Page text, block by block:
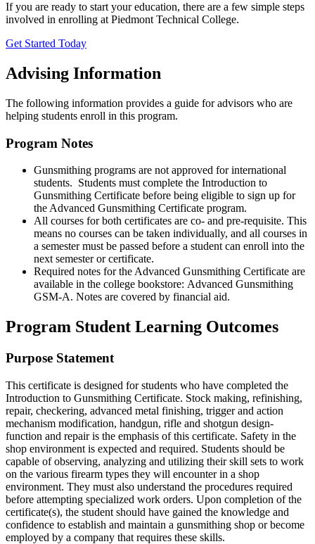
If you are ready to start your education, there are a few simple steps
involved in enrolling at Piedmont Technical College.
Get Started Today
Advising Information
The following information provides a guide for advisors who are
helping students enroll in this program.
Program Notes
Gunsmithing programs are not approved for international
students. Students must complete the Introduction to
Gunsmithing Certificate before being eligible to sign up for
the Advanced Gunsmithing Certificate program.
All courses for both certificates are co- and pre-requisite. This
means no courses can be taken individually, and all courses in
a semester must be passed before a student can enroll into the
next semester or certificate.
Required notes for the Advanced Gunsmithing Certificate are
available in the college bookstore: Advanced Gunsmithing
GSM-A. Notes are covered by financial aid.
Program Student Learning Outcomes
Purpose Statement
This certificate is designed for students who have completed the
Introduction to Gunsmithing Certificate. Stock making, refinishing,
repair, checkering, advanced metal finishing, trigger and action
mechanism modification, handgun, rifle and shotgun design-
function and repair is the emphasis of this certificate. Safety in the
shop environment is expected and required. Students should be
capable of observing, analyzing and utilizing their skill sets to work
on the various firearm types they will encounter in a shop
environment. They must also understand the procedures required
before attempting specialized work orders. Upon completion of the
certificate(s), the student should have gained the knowledge and
confidence to establish and maintain a gunsmithing shop or become
employed by a company that requires these skills.